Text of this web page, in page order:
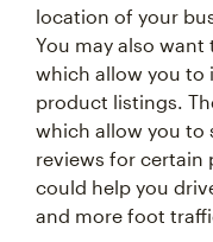
location of your
You may also
which allow you to
product listings.
which allow you to
reviews for certain
could help you
and more foot